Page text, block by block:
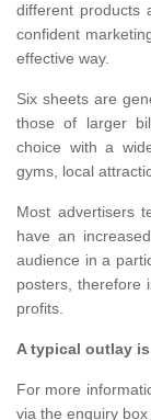
different products
confident
effective way.
Six sheets are
those of larger
choice with a
gyms, local
Most advertisers
have an
audience in a
posters, therefore
profits.
A typical outlay
For more
via the enquiry